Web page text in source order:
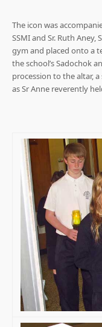
The icon was
SSMI and Sr. Ruth
gym and placed onto a
the school’s Sadochok
procession to the altar,
as Sr Anne reverently